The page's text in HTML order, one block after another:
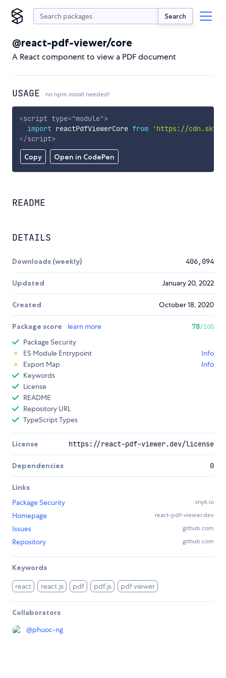
Search
@react-pdf-viewer/core
A React component to view a PDF document
USAGE no npm install needed!
Copy Open in CodePen
<script type="module">
import reactPdfViewerCore from
'https://
</script>
README
DETAILS
Downloads (weekly) 406,094
Updated January 20, 2022
Created October 18, 2020
Package score learn more 78/100
Package Security
ES Module Entrypoint
Info
Export Map
Info
Keywords
License
README
Repository URL
TypeScript Types
License https://react-pdf-viewer.dev/license
Dependencies 0
Links
Package Security
snyk.io
Homepage react-pdf-viewer.dev
Issues github.com
Repository github.com
Keywords
react react.js pdf pdf.js pdf viewer
Collaborators
@phuoc-ng